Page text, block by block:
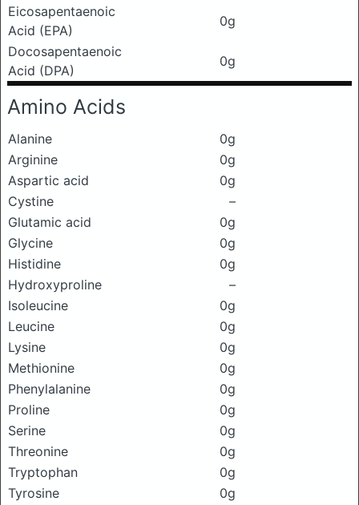
Eicosapentaenoic
Acid (EPA)
0g
Docosapentaenoic
Acid (DPA)
0g
Amino Acids
Alanine
0g
Arginine
0g
Aspartic acid
0g
Cystine
–
Glutamic acid
0g
Glycine
0g
Histidine
0g
Hydroxyproline
–
Isoleucine
0g
Leucine
0g
Lysine
0g
Methionine
0g
Phenylalanine
0g
Proline
0g
Serine
0g
Threonine
0g
Tryptophan
0g
Tyrosine
0g